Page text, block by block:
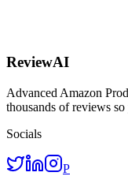
ReviewAI
Advanced Amazon
thousands of reviews
Socials
P